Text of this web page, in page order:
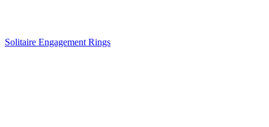
Solitaire Engagement Rings